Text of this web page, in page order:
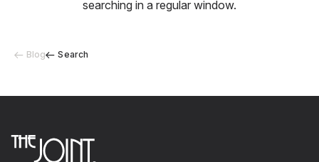
Blog Search
searching in a regular window.